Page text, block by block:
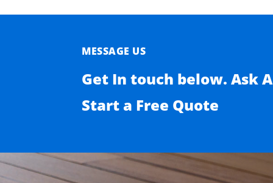
MESSAGE US
Get In touch below. Ask
Start a Free Quote